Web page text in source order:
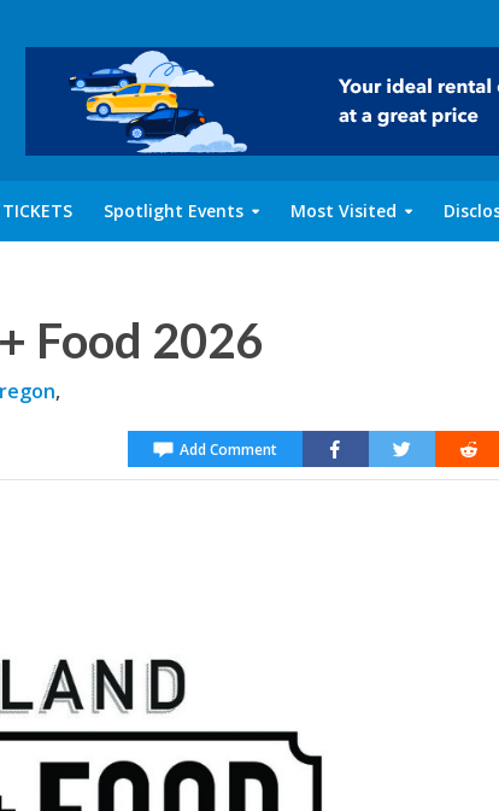
Spotlight Events Most Visited
Food 2026
,
Add Comment